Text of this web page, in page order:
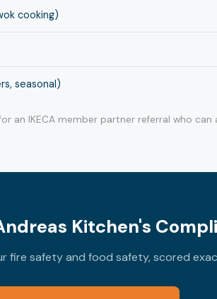
cooking)
seasonal)
an IKECA member partner referral who can
Kitchen's
fire safety and food safety, scored